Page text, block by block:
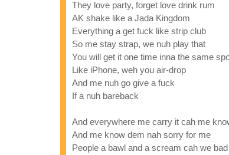
They love party, forget love drink rum
AK shake like a Jada Kingdom
Everything a get fuck like strip club
So me stay strap, we nuh play that
You will get it one time inna the same
Like iPhone, weh you air-drop
And me nuh go give a fuck
If a nuh bareback
And everywhere me carry it cah me
And me know dem nah sorry for me
People a bawl and a scream cah we